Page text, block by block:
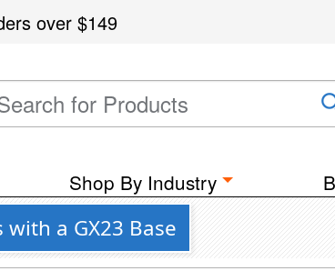
over$149
Shop By Industry
a GX23 Base